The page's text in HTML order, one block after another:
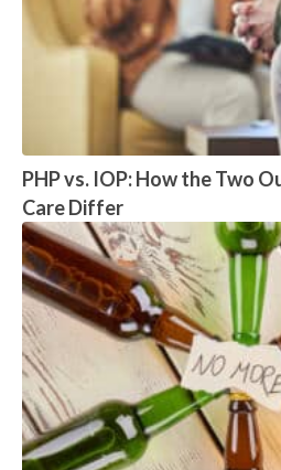
PHP vs. IOP: How the Two
Care Differ